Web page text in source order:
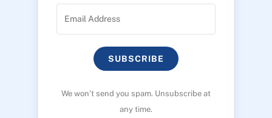
SUBSCRIBE
We won’t send you spam. Unsubscribe at
any time.